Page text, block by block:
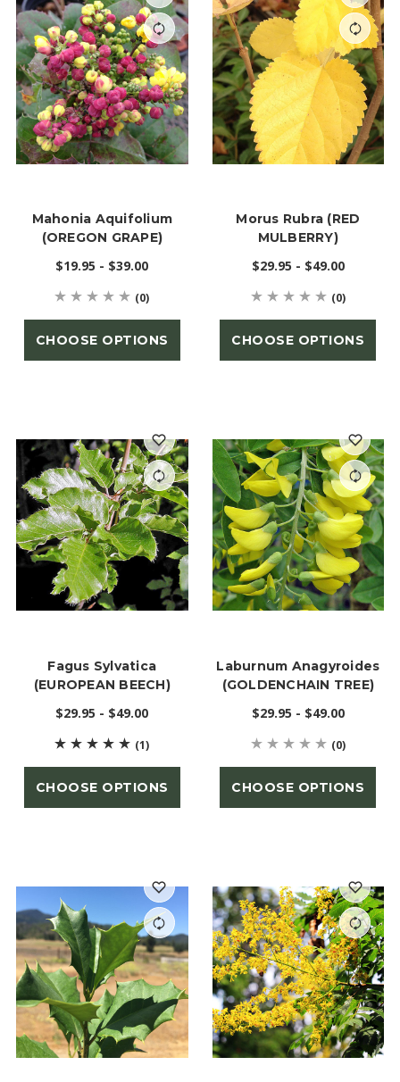
Mahonia Aquifolium
(OREGON GRAPE)
$19.95 - $39.00
(0)
CHOOSE OPTIONS
Morus Rubra (RED
MULBERRY)
$29.95 - $49.00
(0)
CHOOSE OPTIONS
Fagus Sylvatica
(EUROPEAN BEECH)
$29.95 - $49.00
(1)
CHOOSE OPTIONS
Laburnum Anagyroides
(GOLDENCHAIN TREE)
$29.95 - $49.00
(0)
CHOOSE OPTIONS